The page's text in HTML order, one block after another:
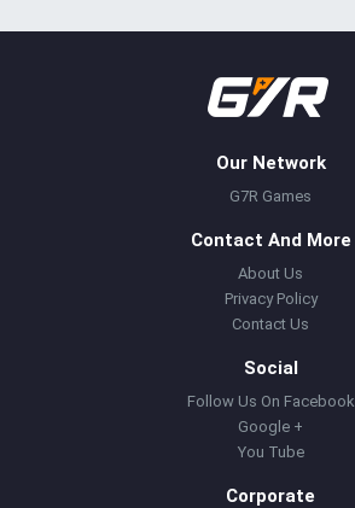
Our Network
G7R Games
Contact And More
About Us
Privacy Policy
Contact Us
Social
Follow Us On Facebook
Google +
You Tube
Corporate